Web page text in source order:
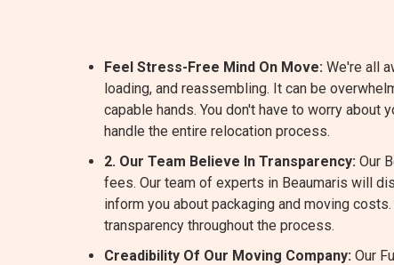
Feel Stress-Free Mind On Move: We're all
loading, and reassembling. It can be
capable hands. You don't have to worry
handle the entire relocation process.
2. Our Team Believe In Transparency: Our
fees. Our team of experts in Beaumaris will
inform you about packaging and moving
transparency throughout the process.
Creadibility Of Our Moving Company: Our